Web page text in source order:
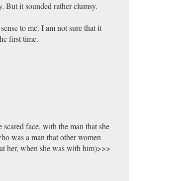
But it sounded rather clumsy.
to me. I am not sure that it
first time.
face, with the man that she
was a man that other women
her, when she was with him)>>>